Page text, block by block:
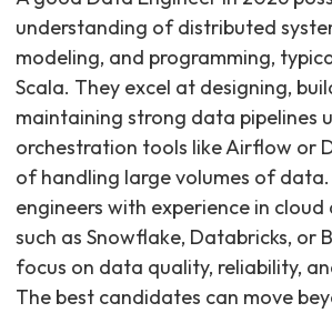
understanding of distributed
modeling, and programming,
Scala. They excel at designing,
maintaining strong data pipelines
orchestration tools like Airflow or
of handling large volumes of
engineers with experience in
such as Snowflake, Databricks, or
focus on data quality, reliability,
The best candidates can move